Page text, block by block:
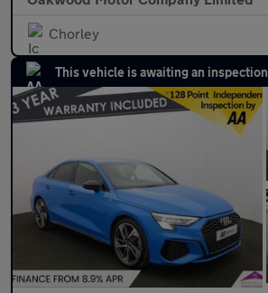
Chorley
This vehicle is awaiting an inspection